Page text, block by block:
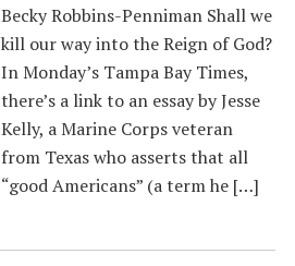
Becky Robbins-Penniman Shall we
kill our way into the Reign of God?
In Monday’s Tampa Bay Times,
there’s a link to an essay by Jesse
Kelly, a Marine Corps veteran
from Texas who asserts that all
“good Americans” (a term he […]